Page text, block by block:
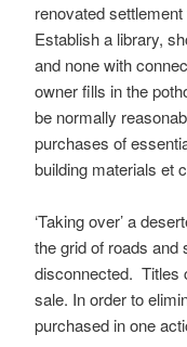
renovated
Establish a library,
and none with
owner fills in the
be normally
purchases of
building materials et
‘Taking over’ a
the grid of roads
disconnected. Titles
sale. In order to
purchased in one